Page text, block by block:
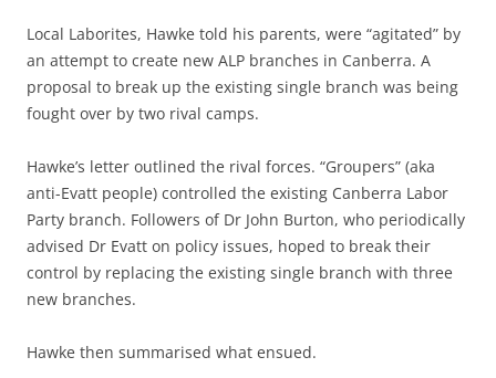
Local Laborites, Hawke told his parents, were “agitated” by
an attempt to create new ALP branches in Canberra. A
proposal to break up the existing single branch was being
fought over by two rival camps.
Hawke’s letter outlined the rival forces. “Groupers” (aka
anti-Evatt people) controlled the existing Canberra Labor
Party branch. Followers of Dr John Burton, who periodically
advised Dr Evatt on policy issues, hoped to break their
control by replacing the existing single branch with three
new branches.
Hawke then summarised what ensued.